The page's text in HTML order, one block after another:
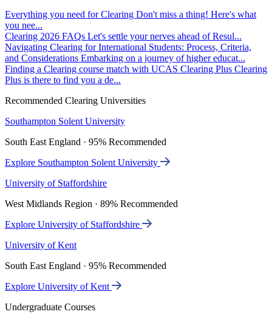
Everything you need for Clearing Don't miss a thing! Here's what
you nee...
Clearing 2026 FAQs Let's settle your nerves ahead of Resul...
Navigating Clearing for International Students: Process, Criteria,
and Considerations Embarking on a journey of higher educat...
Finding a Clearing course match with UCAS Clearing Plus Clearing
Plus is there to find you a de...
Recommended Clearing Universities
Southampton Solent University
South East England · 95% Recommended
Explore Southampton Solent University
University of Staffordshire
West Midlands Region · 89% Recommended
Explore University of Staffordshire
University of Kent
South East England · 95% Recommended
Explore University of Kent
Undergraduate Courses